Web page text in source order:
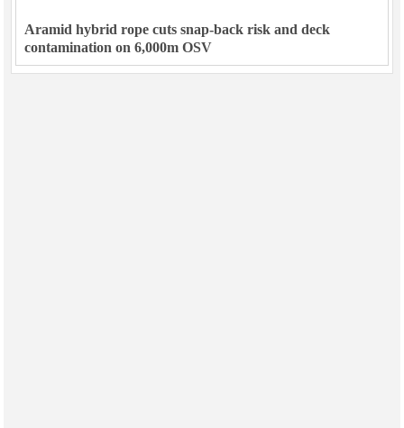
Aramid hybrid rope cuts snap-back risk and deck
contamination on 6,000m OSV